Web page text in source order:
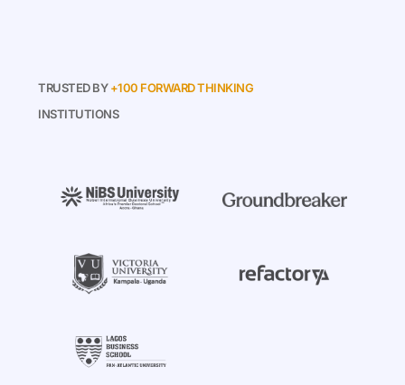
TRUSTED BY +100 FORWARD THINKING
INSTITUTIONS